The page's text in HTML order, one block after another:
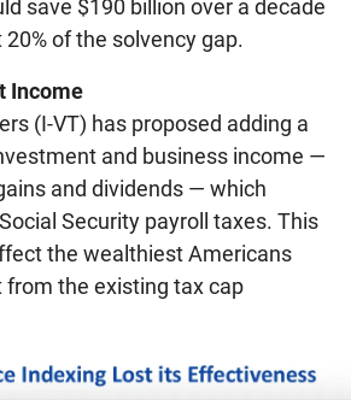
save $190 billion over a decade
of the solvency gap.
Income
(I-VT) has proposed adding a
and business income —
and dividends — which
Security payroll taxes. This
the wealthiest Americans
the existing tax cap